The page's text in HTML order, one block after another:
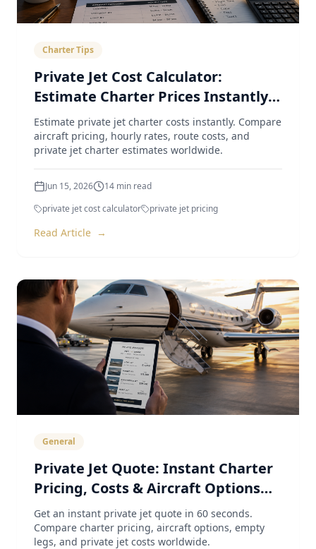
Charter Tips
Private Jet Cost Calculator:
Estimate Charter Prices Instantly
(2026)
Estimate private jet charter costs instantly. Compare
aircraft pricing, hourly rates, route costs, and
private jet charter estimates worldwide.
Jun 15, 2026 14 min read
private jet cost calculator
private jet pricing
Read Article →
General
Private Jet Quote: Instant Charter
Pricing, Costs & Aircraft Options
(2026 Guide)
Get an instant private jet quote in 60 seconds.
Compare charter pricing, aircraft options, empty
legs, and private jet costs worldwide.